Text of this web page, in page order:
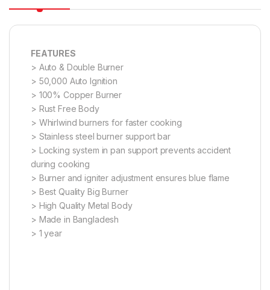
FEATURES
> Auto & Double Burner
> 50,000 Auto Ignition
> 100% Copper Burner
> Rust Free Body
> Whirlwind burners for faster cooking
> Stainless steel burner support bar
> Locking system in pan support prevents accident
during cooking
> Burner and igniter adjustment ensures blue flame
> Best Quality Big Burner
> High Quality Metal Body
> Made in Bangladesh
> 1 year